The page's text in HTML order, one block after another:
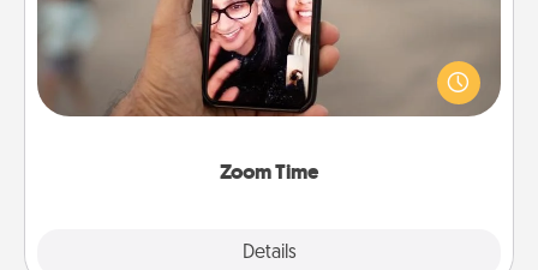
Zoom Time
Details
No matter how busy you both are, set random
weekly calendar appointments to drop everything
and spend 10 minutes together—in person, via